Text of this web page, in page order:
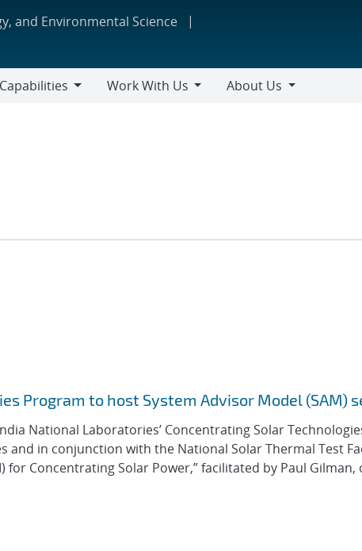
and Environmental Science
Capabilities
Work With Us
About Us
Program to host System Advisor Model (SAM)
National Laboratories’ Concentrating Solar
and in conjunction with the National Solar Thermal Test
for Concentrating Solar Power,” facilitated by Paul Gilman,